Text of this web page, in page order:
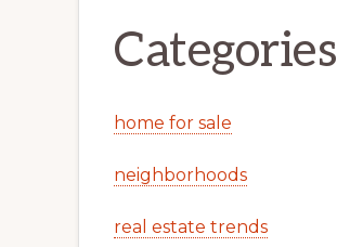
Categories
home for sale
neighborhoods
real estate trends